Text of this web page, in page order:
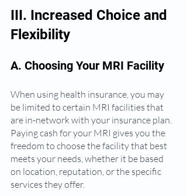
III. Increased Choice and
Flexibility
A. Choosing Your MRI Facility
When using health insurance, you may
be limited to certain MRI facilities that
are in-network with your insurance plan.
Paying cash for your MRI gives you the
freedom to choose the facility that best
meets your needs, whether it be based
on location, reputation, or the specific
services they offer.